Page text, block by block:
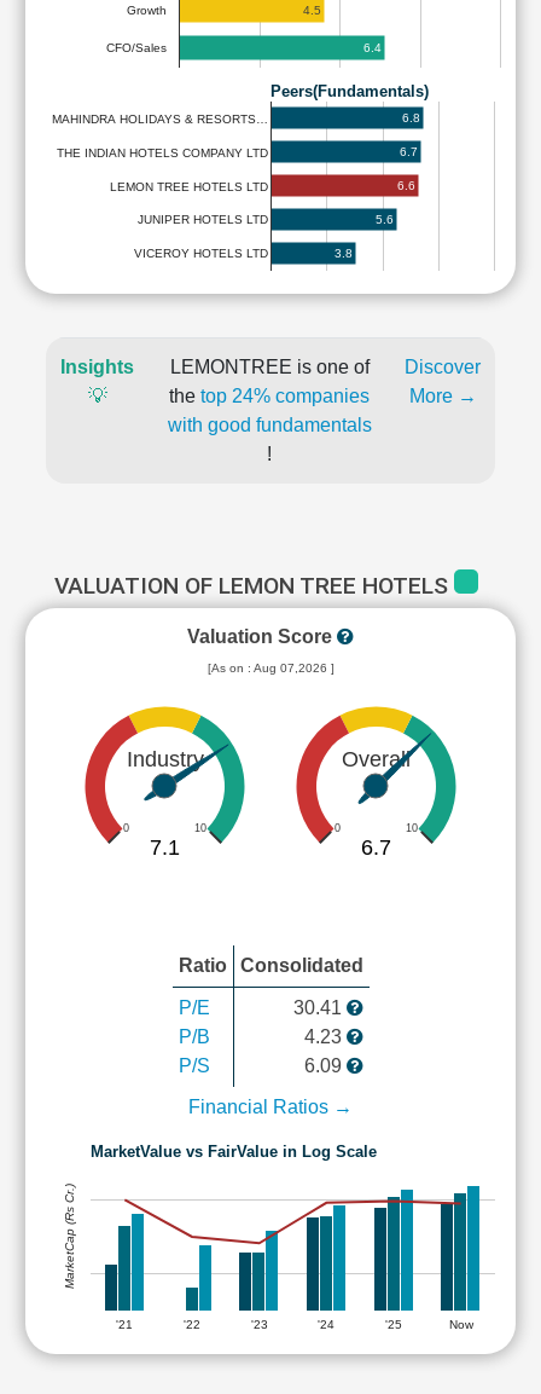
Growth
CFO/Sales
4.5
6.4
Peers(Fundamentals)
MAHINDRA HOLIDAYS & RESORTS…
THE INDIAN HOTELS COMPANY LTD
LEMON TREE HOTELS LTD
JUNIPER HOTELS LTD
VICEROY HOTELS LTD
6.8
6.7
6.6
5.6
3.8
Insights
💡
LEMONTREE is one of
the top 24% companies
with good fundamentals
!
Discover
More →
VALUATION OF LEMON TREE HOTELS
Valuation Score
[As on : Aug 07,2026 ]
Industry
0 10
7.1
Overall
0 10
6.7
Ratio Consolidated
P/E
P/B
P/S
30.41
4.23
6.09
Financial Ratios →
MarketValue vs FairValue in Log Scale
'21 '22 '23 '24 '25 Now
MarketCap (Rs Cr.)